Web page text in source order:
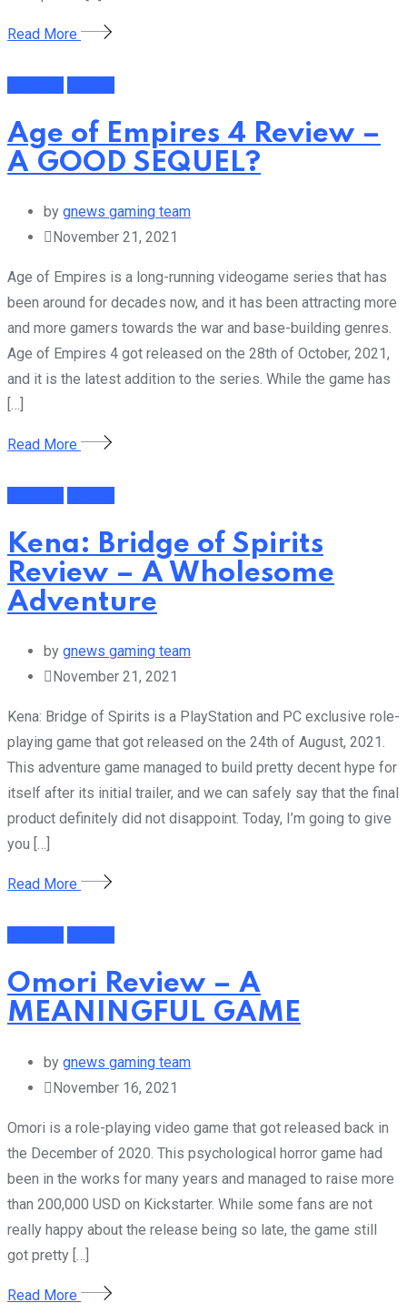
Read More
Age of Empires 4 Review –
A GOOD SEQUEL?
by gnews gaming team
November 21, 2021
Age of Empires is a long-running videogame series that has
been around for decades now, and it has been attracting more
and more gamers towards the war and base-building genres.
Age of Empires 4 got released on the 28th of October, 2021,
and it is the latest addition to the series. While the game has
[…]
Read More
Kena: Bridge of Spirits
Review – A Wholesome
Adventure
by gnews gaming team
November 21, 2021
Kena: Bridge of Spirits is a PlayStation and PC exclusive role-
playing game that got released on the 24th of August, 2021.
This adventure game managed to build pretty decent hype for
itself after its initial trailer, and we can safely say that the final
product definitely did not disappoint. Today, I’m going to give
you […]
Read More
Omori Review – A
MEANINGFUL GAME
by gnews gaming team
November 16, 2021
Omori is a role-playing video game that got released back in
the December of 2020. This psychological horror game had
been in the works for many years and managed to raise more
than 200,000 USD on Kickstarter. While some fans are not
really happy about the release being so late, the game still
got pretty […]
Read More